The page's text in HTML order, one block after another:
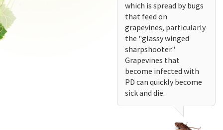
which is spread by bugs
that feed on
grapevines, particularly
the "glassy winged
sharpshooter."
Grapevines that
become infected with
PD can quickly become
sick and die.